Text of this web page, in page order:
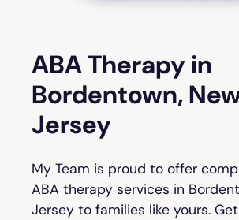
ABA Therapy in
Bordentown,
Jersey
My Team is proud to offer
ABA therapy services in
Jersey to families like yours.